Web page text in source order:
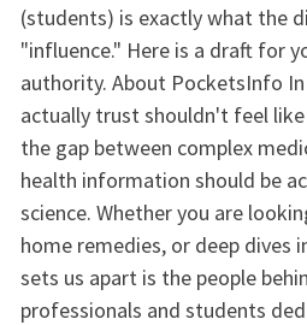
(students) is exactly what the
"influence." Here is a draft for
authority. About PocketsInfo
actually trust shouldn't feel
the gap between complex
health information should be
science. Whether you are
home remedies, or deep dives
sets us apart is the people
professionals and students